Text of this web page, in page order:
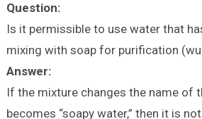
Question:
Is it permissible to use water that
mixing with soap for purification
Answer:
If the mixture changes the name of
becomes “soapy water,” then it is